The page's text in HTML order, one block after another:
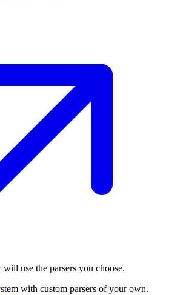
use the parsers you choose.
with custom parsers of your own.